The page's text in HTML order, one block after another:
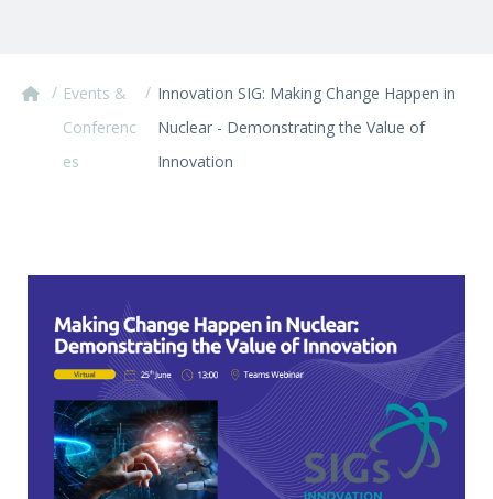
/ Events &
Conferenc
es
/ Innovation SIG: Making Change Happen in
Nuclear - Demonstrating the Value of
Innovation